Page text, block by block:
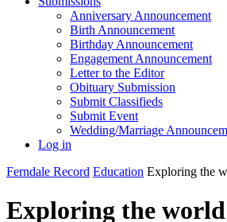
Anniversary Announcement
Birth Announcement
Birthday Announcement
Engagement Announcement
Letter to the Editor
Obituary Submission
Submit Classifieds
Submit Event
Wedding/Marriage
Log in
Ferndale Record Education Exploring the
Exploring the world